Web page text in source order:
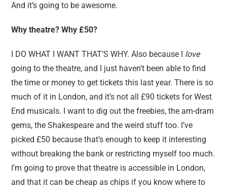
And it’s going to be awesome.
Why theatre? Why £50?
I DO WHAT I WANT THAT’S WHY. Also because I love
going to the theatre, and I just haven’t been able to find
the time or money to get tickets this last year. There is so
much of it in London, and it’s not all £90 tickets for West
End musicals. I want to dig out the freebies, the am-dram
gems, the Shakespeare and the weird stuff too. I’ve
picked £50 because that’s enough to keep it interesting
without breaking the bank or restricting myself too much.
I’m going to prove that theatre is accessible in London,
and that it can be cheap as chips if you know where to